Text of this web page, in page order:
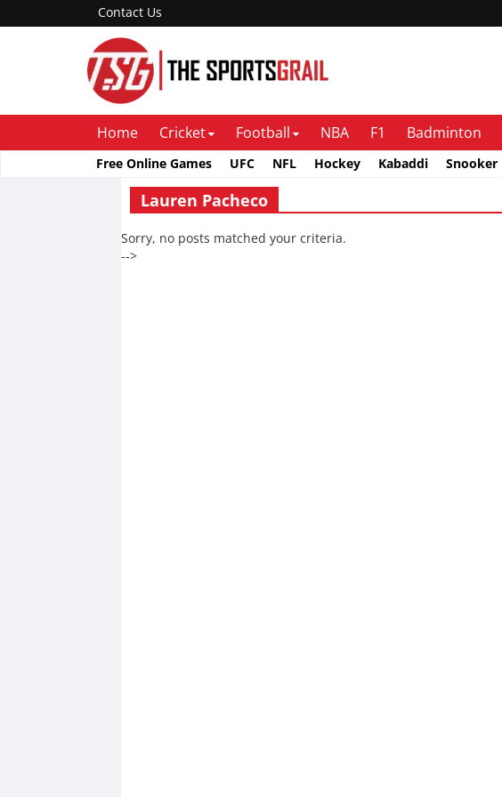
Contact Us
Home Cricket Football NBA F1 Badminton
Free Online Games UFC NFL Hockey Kabaddi Snooker
Lauren Pacheco
Sorry, no posts matched your criteria.
-->